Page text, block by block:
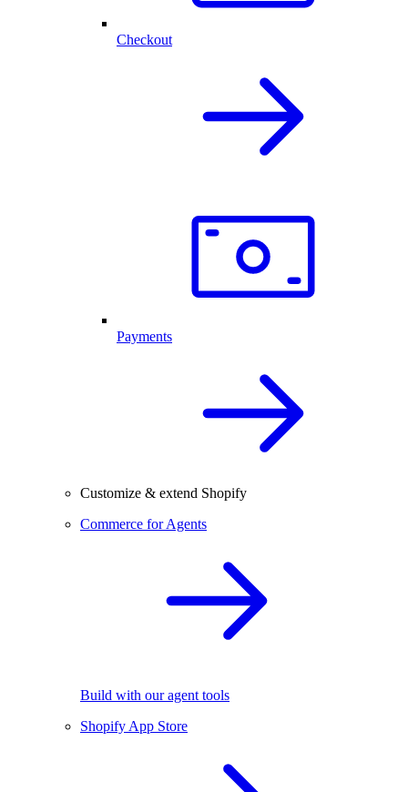
Checkout
Payments
Customize & extend Shopify
Commerce for Agents
Build with our agent tools
Shopify App Store